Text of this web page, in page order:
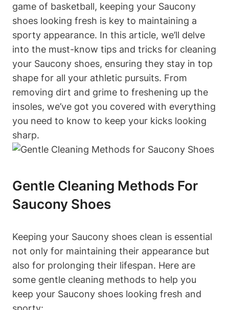
game of basketball, keeping your Saucony
shoes looking fresh is key to maintaining a
sporty appearance. In this article, we’ll delve
into the must-know tips and tricks for cleaning
your Saucony shoes, ensuring they stay in top
shape for all your athletic pursuits. From
removing dirt and grime to freshening up the
insoles, we’ve got you covered with everything
you need to know to keep your kicks looking
sharp.
Gentle Cleaning Methods For
Saucony Shoes
Keeping your Saucony shoes clean is essential
not only for maintaining their appearance but
also for prolonging their lifespan. Here are
some gentle cleaning methods to help you
keep your Saucony shoes looking fresh and